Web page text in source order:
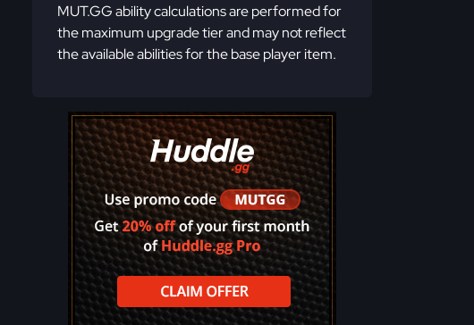
MUT.GG ability calculations are performed for
the maximum upgrade tier and may not reflect
the available abilities for the base player item.